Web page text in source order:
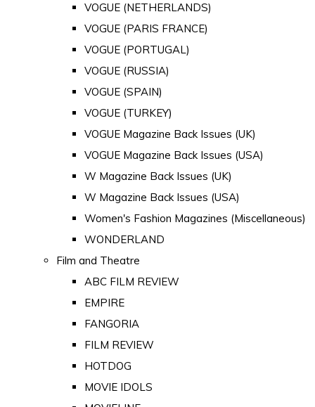
VOGUE (NETHERLANDS)
VOGUE (PARIS FRANCE)
VOGUE (PORTUGAL)
VOGUE (RUSSIA)
VOGUE (SPAIN)
VOGUE (TURKEY)
VOGUE Magazine Back Issues (UK)
VOGUE Magazine Back Issues (USA)
W Magazine Back Issues (UK)
W Magazine Back Issues (USA)
Women's Fashion Magazines (Miscellaneous)
WONDERLAND
Film and Theatre
ABC FILM REVIEW
EMPIRE
FANGORIA
FILM REVIEW
HOTDOG
MOVIE IDOLS